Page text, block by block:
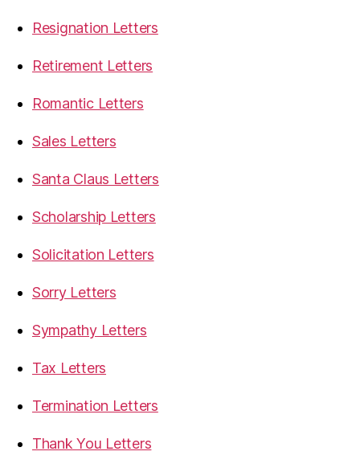
Resignation Letters
Retirement Letters
Romantic Letters
Sales Letters
Santa Claus Letters
Scholarship Letters
Solicitation Letters
Sorry Letters
Sympathy Letters
Tax Letters
Termination Letters
Thank You Letters